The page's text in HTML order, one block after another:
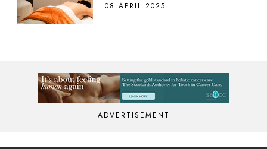
08 APRIL 2025
ADVERTISEMENT